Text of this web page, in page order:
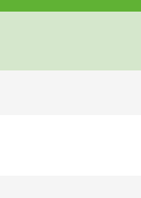
Need New
Windows
the
and AERC
Need New
Windows
the
and AERC
Need New
Windows
the
and AERC